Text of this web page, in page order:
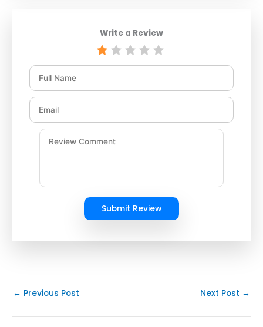
Write a Review
Submit Review
← Previous Post Next Post →